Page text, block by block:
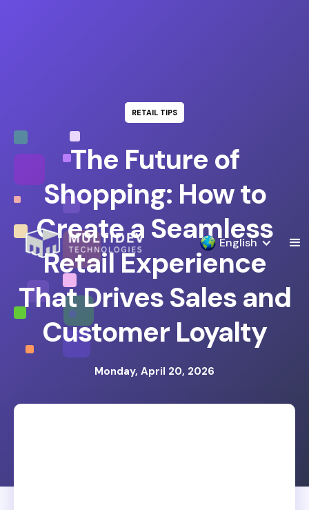
English
RETAIL TIPS
The Future of
Shopping: How to
Create a Seamless
Retail Experience
That Drives Sales and
Customer Loyalty
Monday, April 20, 2026